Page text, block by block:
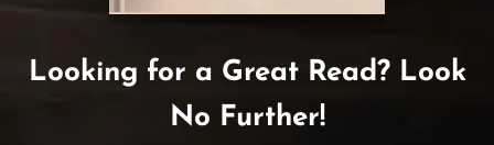
Looking for a Great Read? Look
No Further!